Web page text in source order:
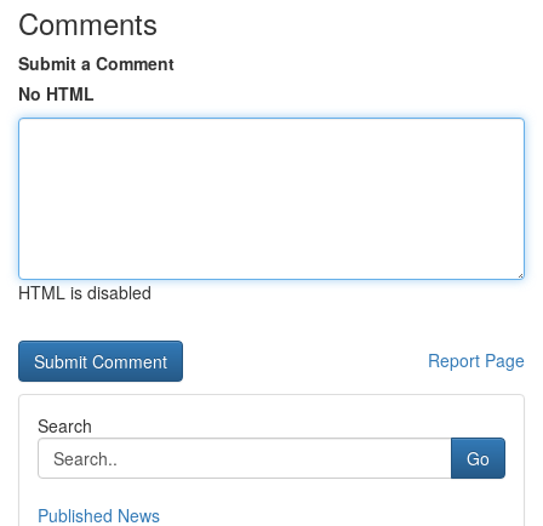
Comments
Submit a Comment
No HTML
HTML is disabled
Report Page
Search
Go
Published News